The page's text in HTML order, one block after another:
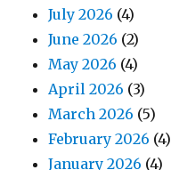
July 2026 (4)
June 2026 (2)
May 2026 (4)
April 2026 (3)
March 2026 (5)
February 2026 (4)
January 2026 (4)